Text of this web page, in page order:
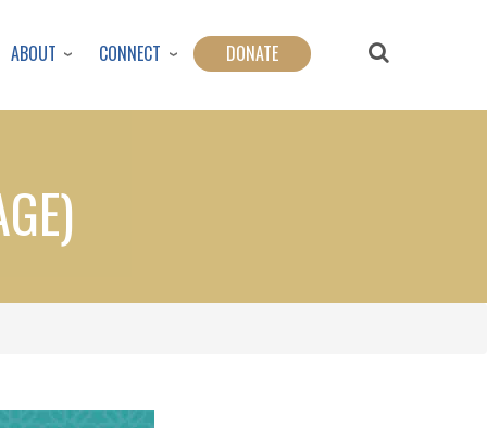
ABOUT CONNECT DONATE